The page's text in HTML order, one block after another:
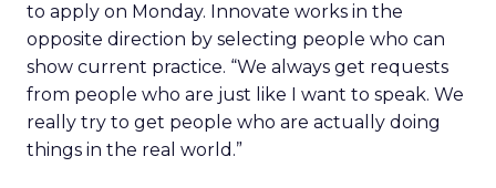
to apply on Monday. Innovate works in the
opposite direction by selecting people who can
show current practice. “We always get requests
from people who are just like I want to speak. We
really try to get people who are actually doing
things in the real world.”